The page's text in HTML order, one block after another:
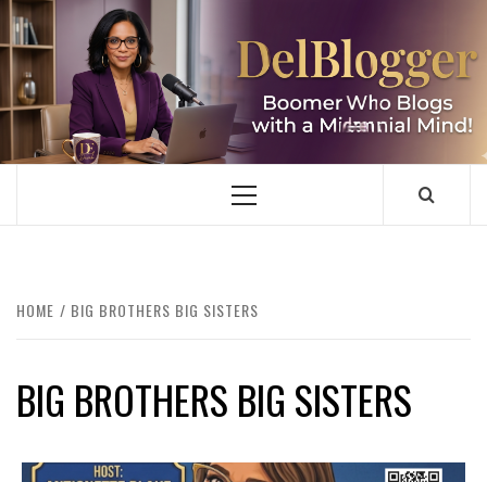
Skip
to
content
DELBLOGGER
BOOMER WHO BLOGS WITH A MILLLENNIAL MIND!
Primary
HOME BIG BROTHERS BIG SISTERS
BIG BROTHERS BIG SISTERS